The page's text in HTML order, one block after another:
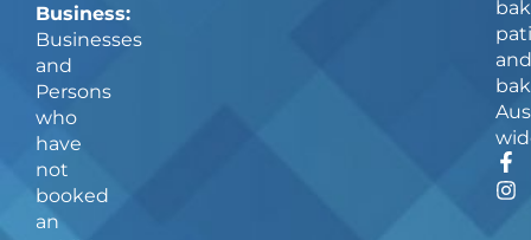
and
F
a
c
I
n
s
Business:
Businesses
and
Persons
who
have
not
booked
an